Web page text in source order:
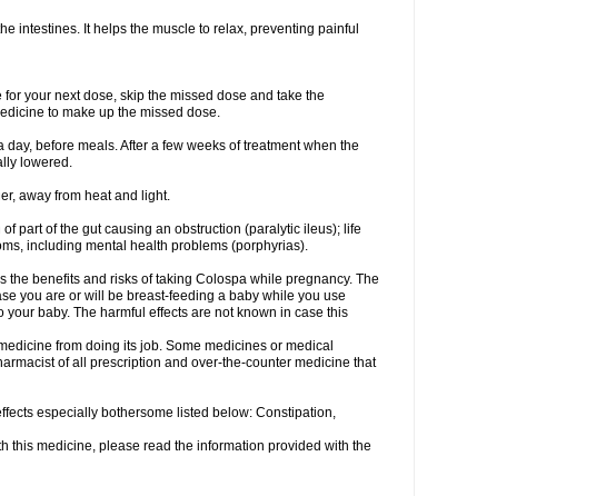
intestines. It helps the muscle to relax, preventing painful
your next dose, skip the missed dose and take the
to make up the missed dose.
before meals. After a few weeks of treatment when the
lowered.
away from heat and light.
part of the gut causing an obstruction (paralytic ileus); life
including mental health problems (porphyrias).
the benefits and risks of taking Colospa while pregnancy. The
you are or will be breast-feeding a baby while you use
baby. The harmful effects are not known in case this
from doing its job. Some medicines or medical
of all prescription and over-the-counter medicine that
especially bothersome listed below: Constipation,
this medicine, please read the information provided with the